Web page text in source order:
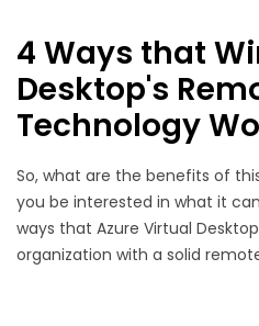
4 Ways that
Desktop's
Technology
So, what are the benefits of
you be interested in what it
ways that Azure Virtual
organization with a solid